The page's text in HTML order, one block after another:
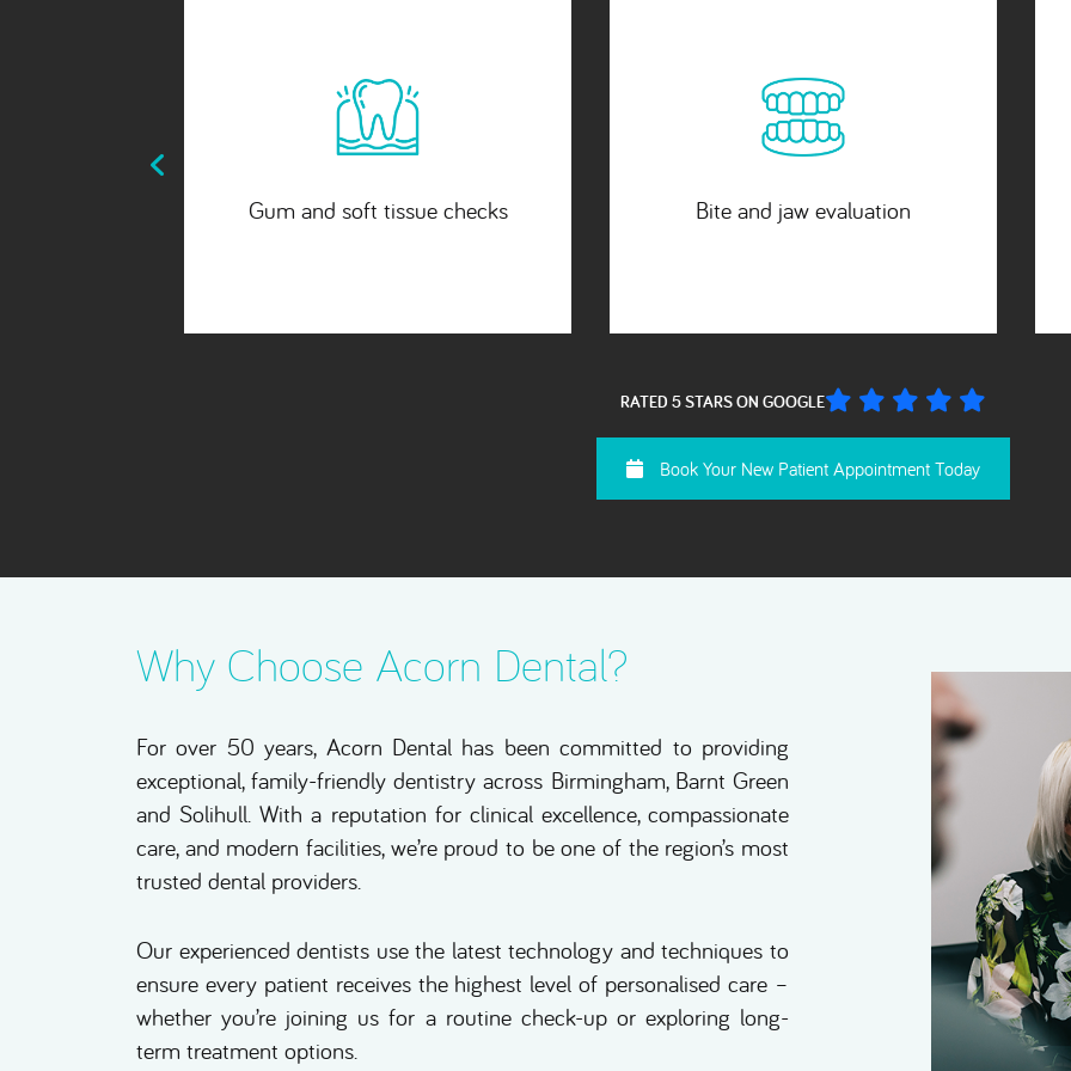
Bite and jaw evaluation 2 small x-rays included
RATED 5 STARS ON GOOGLE
Book Your New Patient Appointment Today
Why Choose Acorn Dental?
For over 50 years, Acorn Dental has been committed to providing
exceptional, family-friendly dentistry across Birmingham, Barnt Green
and Solihull. With a reputation for clinical excellence, compassionate
care, and modern facilities, we’re proud to be one of the region’s most
trusted dental providers.
Our experienced dentists use the latest technology and techniques to
ensure every patient receives the highest level of personalised care –
whether you’re joining us for a routine check-up or exploring long-
term treatment options.